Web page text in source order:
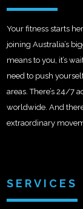
Your fitness starts
joining Australia’s
means to you, it’s
need to push
areas. There’s 24/7
worldwide. And
extraordinary
SERVICES